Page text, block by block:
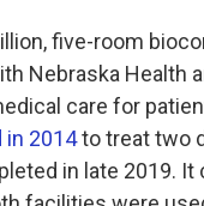
five-room
Nebraska Health
care for
in 2014to treat two
in late 2019. It